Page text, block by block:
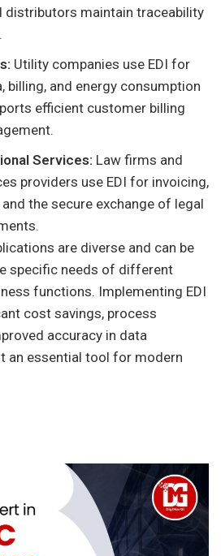
distributors maintain traceability
Utility companies use EDI for
billing, and energy consumption
efficient customer billing
Services: Law firms and
providers use EDI for invoicing,
the secure exchange of legal
are diverse and can be
specific needs of different
functions. Implementing EDI
cost savings, process
accuracy in data
an essential tool for modern